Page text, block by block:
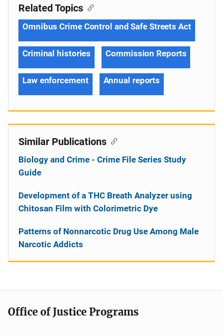
Related Topics
Omnibus Crime Control and Safe Streets Act
Criminal histories Commission Reports
Law enforcement Annual reports
Similar Publications
Biology and Crime - Crime File Series Study
Guide
Development of a THC Breath Analyzer using
Chitosan Film with Colorimetric Dye
Patterns of Nonnarcotic Drug Use Among Male
Narcotic Addicts
Office of Justice Programs